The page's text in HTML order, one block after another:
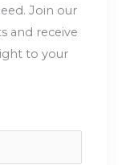
Join our
and receive
to your